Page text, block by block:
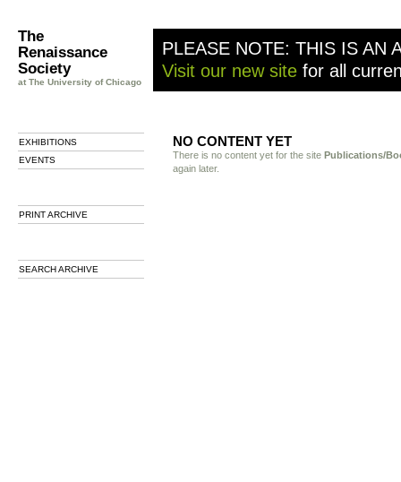
The
Renaissance
Society
at The University of Chicago
PLEASE NOTE: THIS IS AN
Visit our new site for all
EXHIBITIONS
EVENTS
PRINT ARCHIVE
SEARCH ARCHIVE
NO CONTENT YET
There is no content yet for the site Publications/
again later.